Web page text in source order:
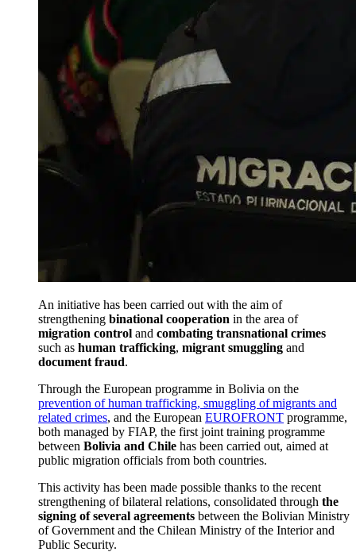
An initiative has been carried out with the aim of
strengthening binational cooperation in the area of
migration control and combating transnational crimes
such as human trafficking, migrant smuggling and
document fraud.
Through the European programme in Bolivia on the
prevention of human trafficking, smuggling of migrants and
related crimes, and the European EUROFRONT programme,
both managed by FIAP, the first joint training programme
between Bolivia and Chile has been carried out, aimed at
public migration officials from both countries.
This activity has been made possible thanks to the recent
strengthening of bilateral relations, consolidated through the
signing of several agreements between the Bolivian Ministry
of Government and the Chilean Ministry of the Interior and
Public Security.